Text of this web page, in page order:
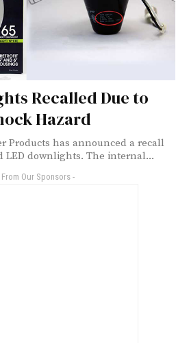
Recalled Due to
Hazard
Products has announced a recall
LED downlights. The internal...
From Our Sponsors -